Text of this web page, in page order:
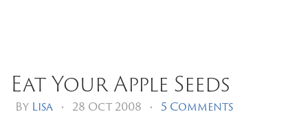
Eat Your Apple Seeds
By Lisa • 28 Oct 2008 • 5 Comments